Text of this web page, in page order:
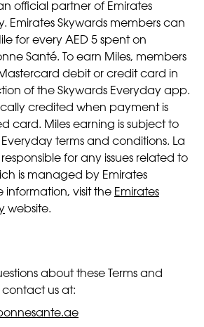
official partner of Emirates
Emirates Skywards members can
for every AED 5 spent on
Santé. To earn Miles, members
debit or credit card in
of the Skywards Everyday app.
credited when payment is
card. Miles earning is subject to
Everyday terms and conditions. La
for any issues related to
is managed by Emirates
information, visit the Emirates
website.
about these Terms and
contact us at: